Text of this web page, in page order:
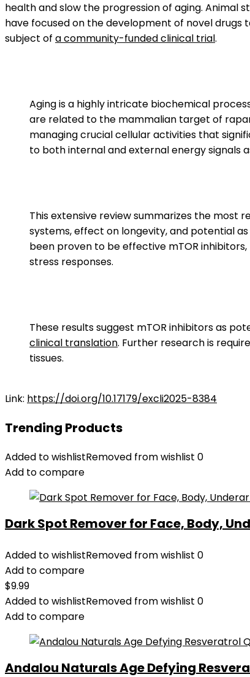
health and slow the progression of aging. Animal
have focused on the development of novel drugs
subject of a community-funded clinical trial.
Aging is a highly intricate biochemical
are related to the mammalian target of
managing crucial cellular activities that
to both internal and external energy signals
This extensive review summarizes the most
systems, effect on longevity, and potential
been proven to be effective mTOR
stress responses.
These results suggest mTOR inhibitors as
clinical translation. Further research is
tissues.
Link: https://doi.org/10.17179/excli2025-8384
Trending Products
Added to wishlistRemoved from wishlist 0
Add to compare
Dark Spot Remover for Face, Body,
Added to wishlistRemoved from wishlist 0
Add to compare
$9.99
Added to wishlistRemoved from wishlist 0
Add to compare
Andalou Naturals Age Defying